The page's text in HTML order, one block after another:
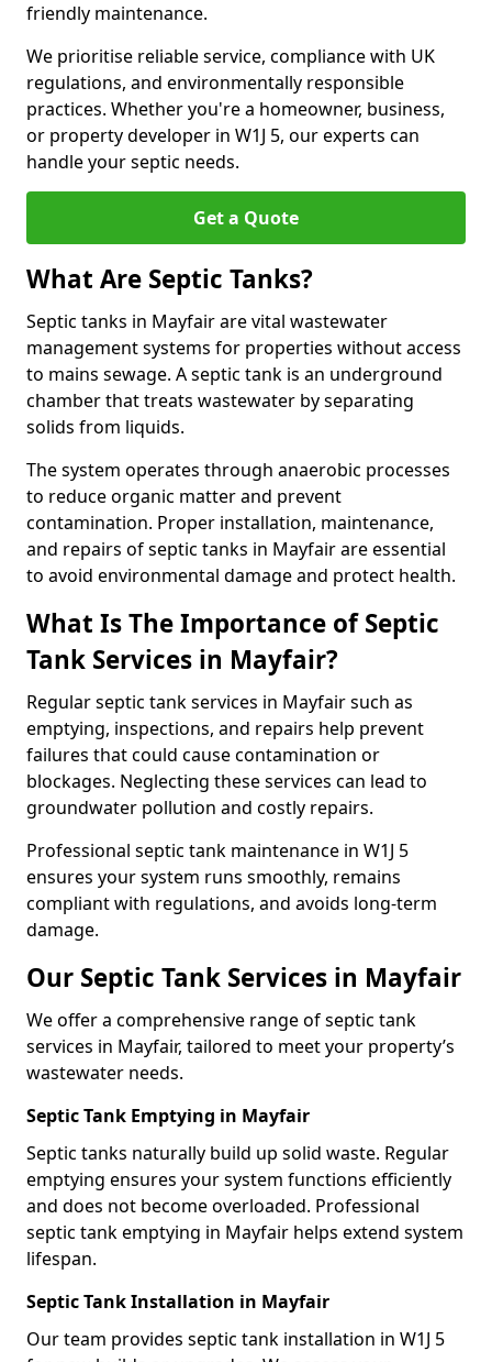
friendly maintenance.
We prioritise reliable service, compliance with UK
regulations, and environmentally responsible
practices. Whether you're a homeowner, business,
or property developer in W1J 5, our experts can
handle your septic needs.
Get a Quote
What Are Septic Tanks?
Septic tanks in Mayfair are vital wastewater
management systems for properties without access
to mains sewage. A septic tank is an underground
chamber that treats wastewater by separating
solids from liquids.
The system operates through anaerobic processes
to reduce organic matter and prevent
contamination. Proper installation, maintenance,
and repairs of septic tanks in Mayfair are essential
to avoid environmental damage and protect health.
What Is The Importance of Septic
Tank Services in Mayfair?
Regular septic tank services in Mayfair such as
emptying, inspections, and repairs help prevent
failures that could cause contamination or
blockages. Neglecting these services can lead to
groundwater pollution and costly repairs.
Professional septic tank maintenance in W1J 5
ensures your system runs smoothly, remains
compliant with regulations, and avoids long-term
damage.
Our Septic Tank Services in Mayfair
We offer a comprehensive range of septic tank
services in Mayfair, tailored to meet your property’s
wastewater needs.
Septic Tank Emptying in Mayfair
Septic tanks naturally build up solid waste. Regular
emptying ensures your system functions efficiently
and does not become overloaded. Professional
septic tank emptying in Mayfair helps extend system
lifespan.
Septic Tank Installation in Mayfair
Our team provides septic tank installation in W1J 5